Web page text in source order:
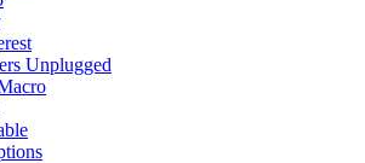
Unplugged